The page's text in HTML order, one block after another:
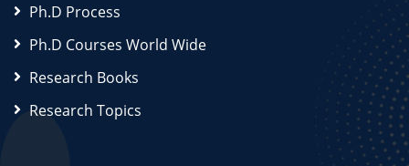
Ph.D Process
Ph.D Courses World Wide
Research Books
Research Topics